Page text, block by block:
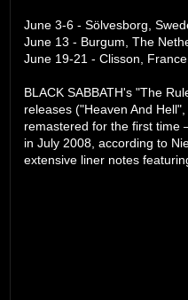
June 3-6 - Sölvesborg,
June 13 - Burgum, The
June 19-21 - Clisson,
BLACK SABBATH's "The
releases ("Heaven And
remastered for the first time
in July 2008, according to
extensive liner notes